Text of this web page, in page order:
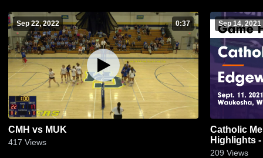
Sep 22, 2022 0:37
CMH vs MUK
417 Views
Sep 14, 2021
Catholic
Highlights -
209 Views